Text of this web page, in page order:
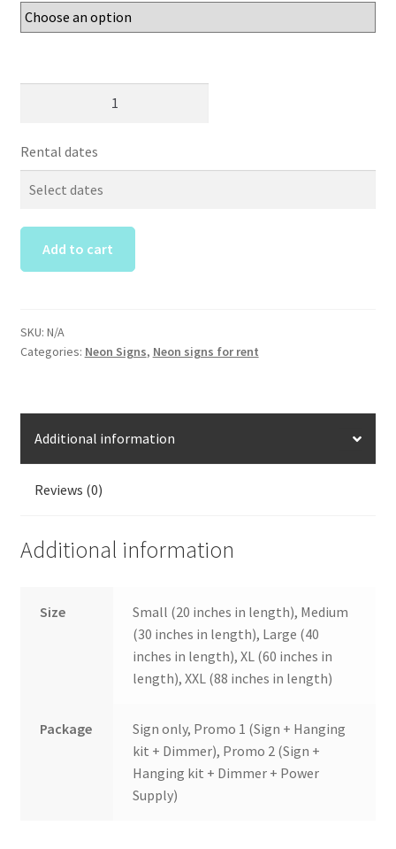
Us
Party
Sign
Rental
quantity
Rental dates
Add to cart
SKU: N/A
Categories: Neon Signs, Neon signs for rent
Additional information
Reviews (0)
Additional information
Size
Small (20 inches in length), Medium
(30 inches in length), Large (40
inches in length), XL (60 inches in
length), XXL (88 inches in length)
Package
Sign only, Promo 1 (Sign + Hanging
kit + Dimmer), Promo 2 (Sign +
Hanging kit + Dimmer + Power
Supply)